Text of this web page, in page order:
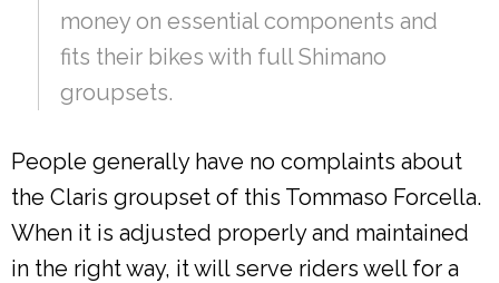
money on essential components and
fits their bikes with full Shimano
groupsets.
People generally have no complaints about
the Claris groupset of this Tommaso Forcella.
When it is adjusted properly and maintained
in the right way, it will serve riders well for a